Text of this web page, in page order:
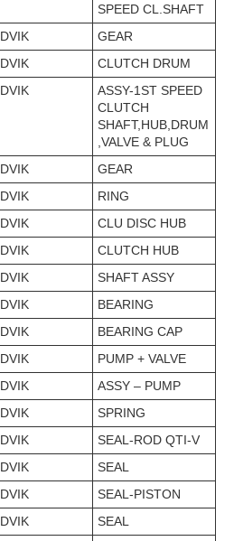
SPEED CL.SHAFT
GEAR
CLUTCH DRUM
ASSY-1ST SPEED
CLUTCH
SHAFT,HUB,DRUM
,VALVE & PLUG
GEAR
RING
CLU DISC HUB
CLUTCH HUB
SHAFT ASSY
BEARING
BEARING CAP
PUMP + VALVE
ASSY – PUMP
SPRING
SEAL-ROD QTI-V
SEAL
SEAL-PISTON
SEAL